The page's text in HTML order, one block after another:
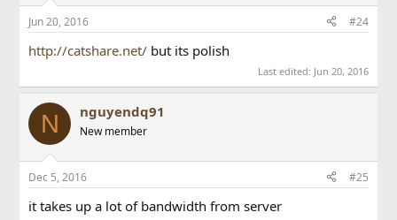
Jun 20, 2016 #24
http://catshare.net/ but its polish
Last edited: Jun 20, 2016
N nguyendq91
New member
Dec 5, 2016 #25
it takes up a lot of bandwidth from server